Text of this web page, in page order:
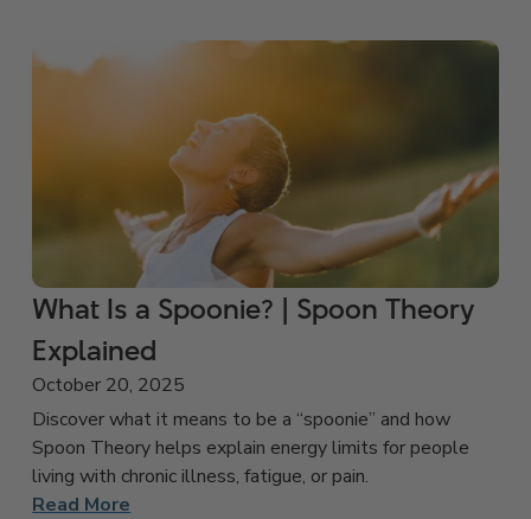
What Is a Spoonie? | Spoon Theory
Explained
October 20, 2025
Discover what it means to be a “spoonie” and how
Spoon Theory helps explain energy limits for people
living with chronic illness, fatigue, or pain.
Read More